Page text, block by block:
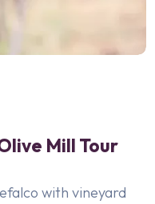
Mill Tour
with vineyard